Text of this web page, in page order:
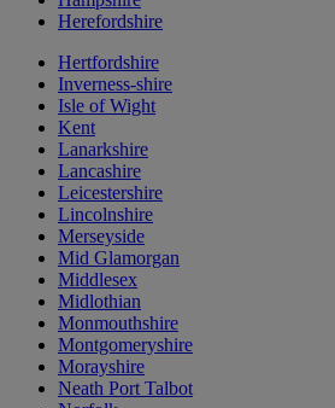
Herefordshire
Hertfordshire
Inverness-shire
Isle of Wight
Kent
Lanarkshire
Lancashire
Leicestershire
Lincolnshire
Merseyside
Mid Glamorgan
Middlesex
Midlothian
Monmouthshire
Montgomeryshire
Morayshire
Neath Port Talbot